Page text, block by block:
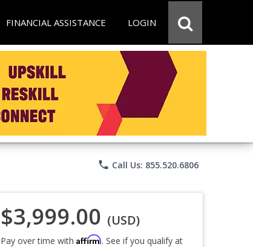
FINANCIAL ASSISTANCE LOGIN
phone Call Us: 855.520.6806
$3,999.00 (USD)
Pay over time with Affirm. See if you qualify at